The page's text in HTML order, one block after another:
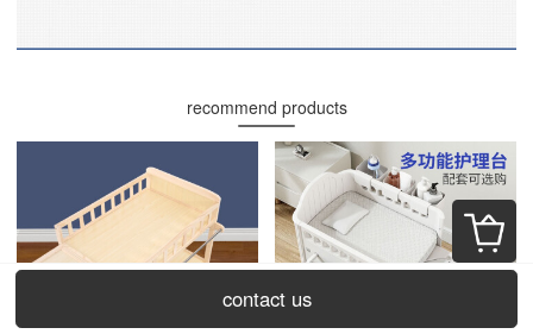
recommend products
contact us